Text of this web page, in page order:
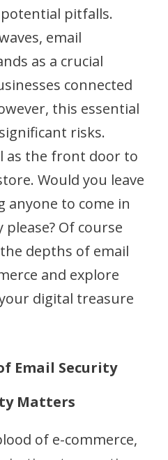
pitfalls.
email
as a crucial
connected
this essential
risks.
as the front door to
Would you leave
anyone to come in
Of course
depths of email
and explore
digital treasure
Email Security
Matters
of e-commerce,